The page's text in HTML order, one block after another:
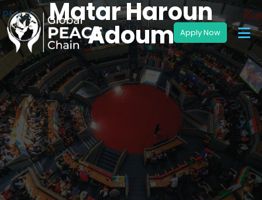
Matar Haroun
Adoum